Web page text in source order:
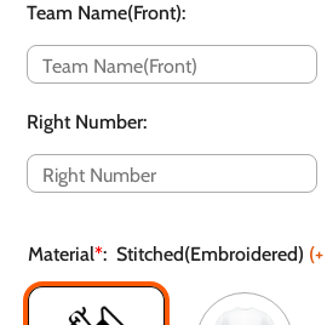
Team Name(Front):
Right Number:
Material*: Stitched(Embroidered) (+